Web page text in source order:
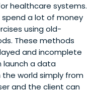
healthcare systems.
a lot of money
using old-
These methods
and incomplete
launch a data
world simply from
and the client can